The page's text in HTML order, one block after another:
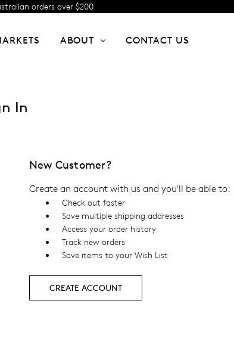
orders over $200
ABOUT CONTACT US
In
New Customer?
Create an account with us and you'll be able to:
Check out faster
Save multiple shipping addresses
Access your order history
Track new orders
Save items to your Wish List
CREATE ACCOUNT